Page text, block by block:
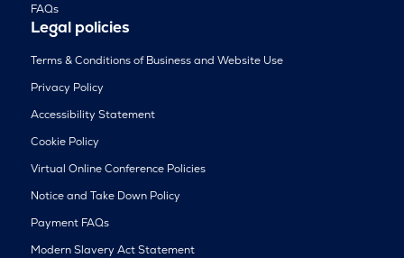
FAQs
Legal policies
Terms & Conditions of Business and Website Use
Privacy Policy
Accessibility Statement
Cookie Policy
Virtual Online Conference Policies
Notice and Take Down Policy
Payment FAQs
Modern Slavery Act Statement